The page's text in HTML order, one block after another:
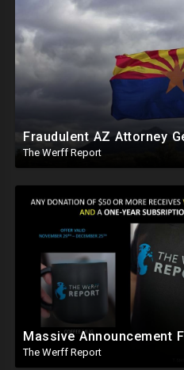
The Werff Report
Massive Announcement
The Werff Report